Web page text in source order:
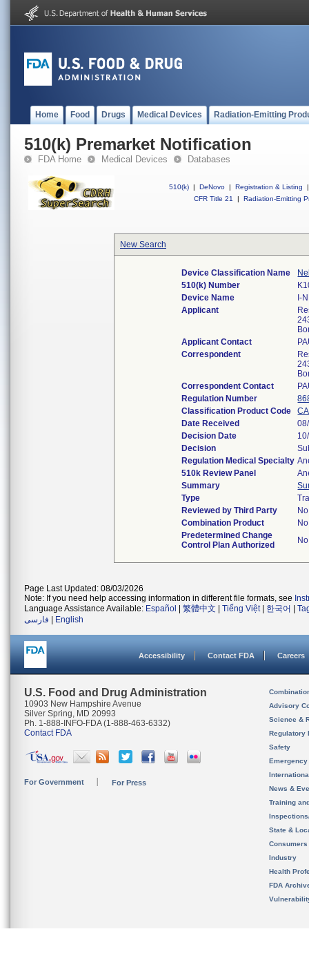
Home Food Drugs Medical Devices Radiation-Emitting
510(k) Premarket Notification
FDA Home Medical Devices Databases
510(k) | DeNovo | Registration & Listing
|
CFR Title 21
| Radiation-Emitting
New Search
Device Classification Name
510(k) Number
Device Name
I-
Applicant
Applicant Contact
Correspondent
Correspondent Contact
Regulation Number
Classification Product Code
Date Received
Decision Date
Decision
Regulation Medical Specialty
510k Review Panel
Summary
Type
Reviewed by Third Party
No
Combination Product
No
Predetermined Change
Control Plan Authorized
No
Page Last Updated: 08/03/2026
Note: If you need help accessing information in different file formats, see
Language Assistance Available: Español 繁體中文 Tiếng Việt| 한국어
فارسی
English
Accessibility Contact FDA Careers
U.S. Food and Drug Administration
10903 New Hampshire Avenue
Silver Spring, MD 20993
Ph. 1-888-INFO-FDA (1-888-463-6332)
Contact FDA
For Government For Press
Advisory
Science &
Regulatory
Safety
News &
Training
State &
Consumers
Industry
Health
FDA